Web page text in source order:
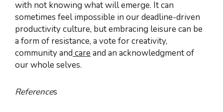
with not knowing what will emerge. It can
sometimes feel impossible in our deadline-driven
productivity culture, but embracing leisure can be
a form of resistance, a vote for creativity,
community and care and an acknowledgment of
our whole selves.
References